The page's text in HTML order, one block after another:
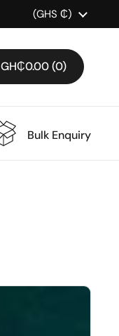
Country/region
(GHS ₵)
Open cart
GH₵0.00 0
Bulk Enquiry